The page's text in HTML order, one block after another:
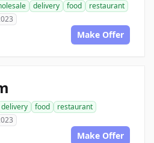
delivery food
restaurant
Make Offer
delivery food
restaurant
Make Offer